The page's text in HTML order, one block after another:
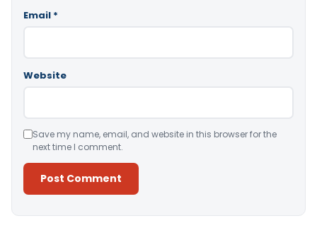
Email *
Website
Save my name, email, and website in this browser for the
next time I comment.